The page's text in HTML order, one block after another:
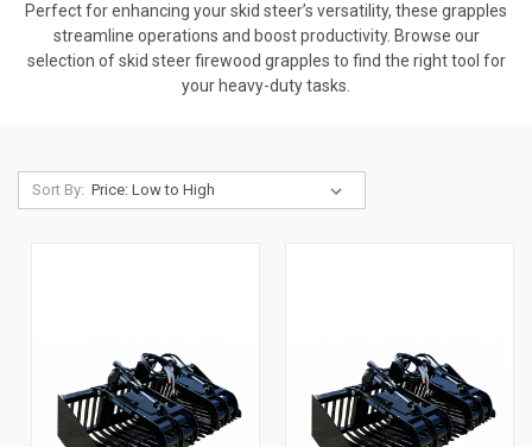
Perfect for enhancing your skid steer’s versatility, these grapples
streamline operations and boost productivity. Browse our
selection of skid steer firewood grapples to find the right tool for
your heavy-duty tasks.
Sort By: